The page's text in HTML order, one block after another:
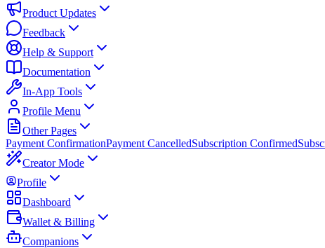
Product Updates
Feedback
Help & Support
Documentation
In-App Tools
Profile Menu
Other Pages
Payment ConfirmationPayment CancelledSubscription Confirmed
Creator Mode
Profile
Dashboard
Wallet & Billing
Companions